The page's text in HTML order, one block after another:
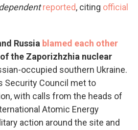
reported, citing official
Russia blamed each other
the Zaporizhzhia nuclear
occupied southern Ukraine.
Security Council met to
with calls from the heads of
Atomic Energy
action around the site and